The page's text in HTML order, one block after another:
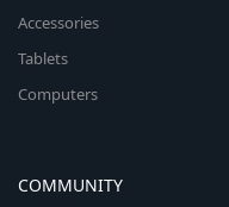
Accessories
Tablets
Computers
COMMUNITY